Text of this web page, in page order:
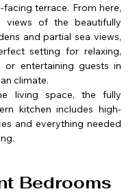
terrace. From here,
views of the beautifully
and partial sea views,
setting for relaxing,
or entertaining guests in
climate.
living space, the fully
kitchen includes high-
and everything needed
Bedrooms